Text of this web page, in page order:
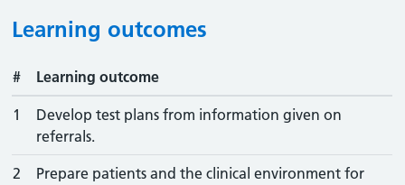
Learning outcomes
# Learning outcome
1
Develop test plans from information given on
referrals.
2
Prepare patients and the clinical environment for